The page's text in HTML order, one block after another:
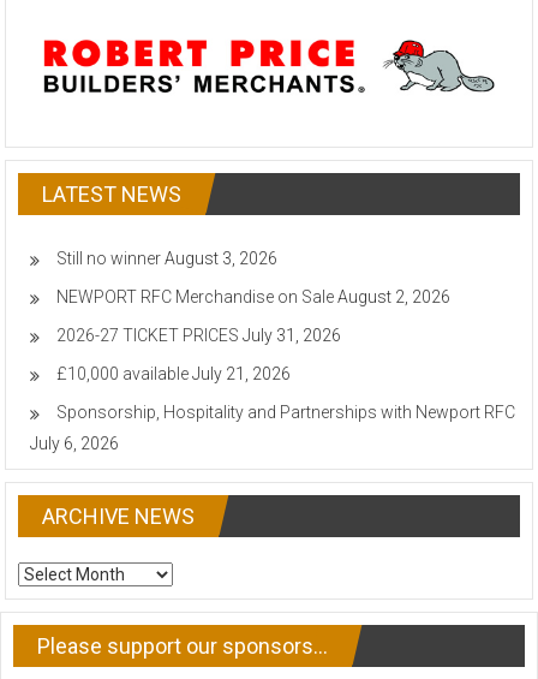
LATEST NEWS
Still no winner August 3, 2026
NEWPORT RFC Merchandise on Sale August 2, 2026
2026-27 TICKET PRICES July 31, 2026
£10,000 available July 21, 2026
Sponsorship, Hospitality and Partnerships with Newport RFC
July 6, 2026
ARCHIVE NEWS
ARCHIVE
NEWS
Please support our sponsors…